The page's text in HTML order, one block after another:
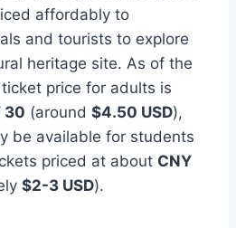
affordably to
and tourists to explore
heritage site. As of the
price for adults is
30 (around $4.50 USD),
be available for students
priced at about CNY
$2-3 USD).